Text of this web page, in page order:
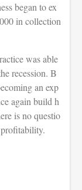
began to ex
in collection
was able
recession. B
an exp
again build h
is no questio